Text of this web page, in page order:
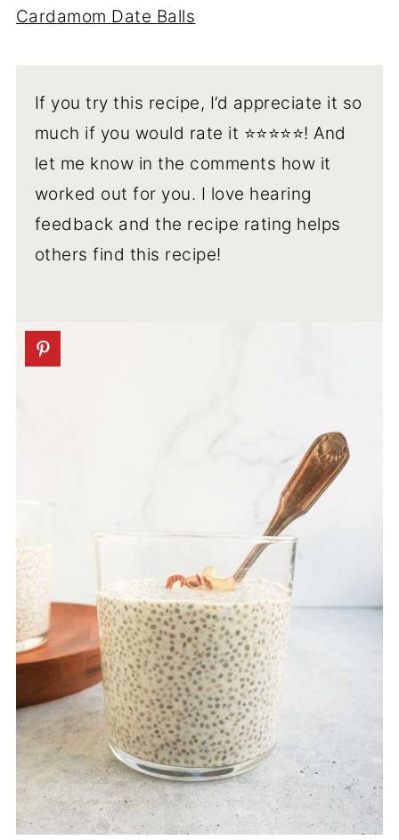
Cardamom Date Balls
If you try this recipe, I’d appreciate it so
much if you would rate it ⭐️⭐️⭐️⭐️⭐️! And
let me know in the comments how it
worked out for you. I love hearing
feedback and the recipe rating helps
others find this recipe!